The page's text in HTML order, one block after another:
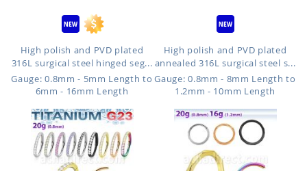
High polish and PVD plated
316L surgical steel hinged seg...
Gauge: 0.8mm - 5mm Length to
6mm - 16mm Length
High polish and PVD plated
annealed 316L surgical steel s...
Gauge: 0.8mm - 8mm Length to
1.2mm - 10mm Length